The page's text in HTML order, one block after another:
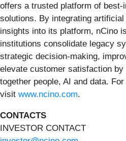
offers a trusted platform of
solutions. By integrating
insights into its platform, nCino
institutions consolidate legacy
strategic decision-making,
elevate customer satisfaction
together people, AI and data.
visit www.ncino.com.
CONTACTS
INVESTOR CONTACT